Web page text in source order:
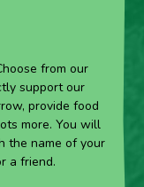
from our
support our
provide food
more. You will
the name of your
a friend.